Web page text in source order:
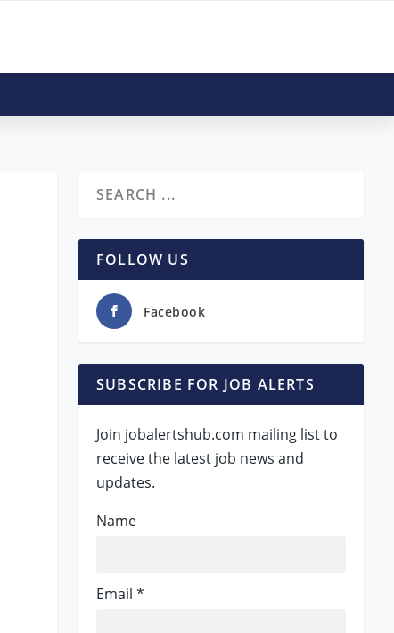
FOLLOW US
Facebook
SUBSCRIBE FOR JOB ALERTS
Join jobalertshub.com mailing list to
receive the latest job news and
updates.
Name
Email *